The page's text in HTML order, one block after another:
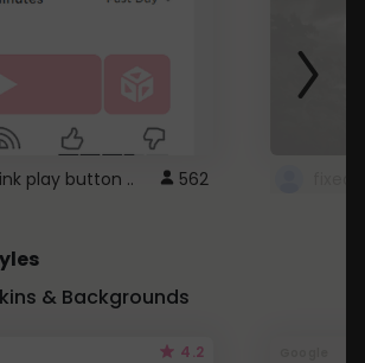
play button .. 562
& Backgrounds
4.2